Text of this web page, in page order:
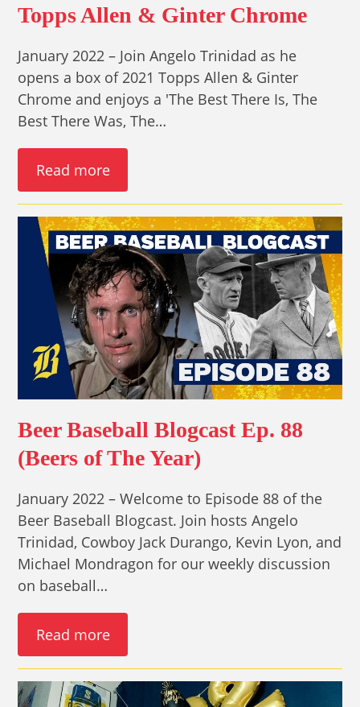
Topps Allen & Ginter Chrome
January 2022 – Join Angelo Trinidad as he
opens a box of 2021 Topps Allen & Ginter
Chrome and enjoys a 'The Best There Is, The
Best There Was, The…
Read more
Beer Baseball Blogcast Ep. 88
(Beers of The Year)
January 2022 – Welcome to Episode 88 of the
Beer Baseball Blogcast. Join hosts Angelo
Trinidad, Cowboy Jack Durango, Kevin Lyon, and
Michael Mondragon for our weekly discussion
on baseball…
Read more